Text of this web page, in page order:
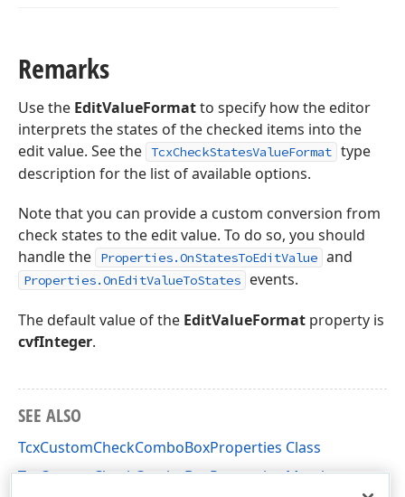
Remarks
Use the EditValueFormatto specify how the editor
interprets the states of the checked items into the
edit value. See the TcxCheckStatesValueFormat type
description for the list of available options.
Note that you can provide a custom conversion from
check states to the edit value. To do so, you should
handle the
Properties.OnStatesToEditValue and
Properties.OnEditValueToStates events.
The default value of the EditValueFormat property is
cvfInteger.
SEE ALSO
TcxCustomCheckComboBoxProperties Class
TcxCustomCheckComboBoxProperties Members